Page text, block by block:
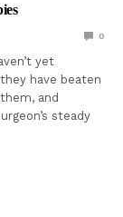
0
yet
have beaten
and
steady